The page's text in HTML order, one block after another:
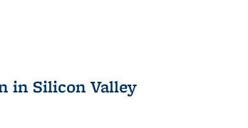
in Silicon Valley